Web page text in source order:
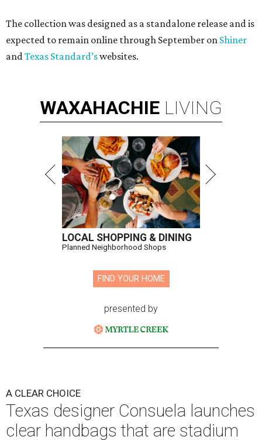
The collection was designed as a standalone release and is
expected to remain online through September on Shiner
andTexas Standard’swebsites.
WAXAHACHIE LIVING
LOCAL SHOPPING & DINING
Planned Neighborhood Shops
FIND YOUR HOME
presented by
A CLEAR CHOICE
Texas designer Consuela launches
clear handbags that are stadium